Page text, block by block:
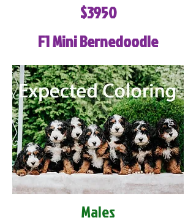
$3950
F1 Mini Bernedoodle
Males